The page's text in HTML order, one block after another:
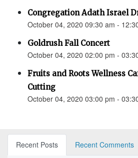
Congregation Adath Israel
October 04, 2020 09:30 am -
Goldrush Fall Concert
October 04, 2020 02:00 pm -
Fruits and Roots Wellness
Cutting
October 04, 2020 03:00 pm -
Recent Posts
Recent Comments